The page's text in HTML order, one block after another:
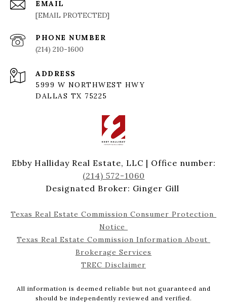
EMAIL
[EMAIL PROTECTED]
PHONE NUMBER
(214) 210-1600
ADDRESS
5999 W NORTHWEST HWY
DALLAS TX 75225
Ebby Halliday Real Estate, LLC | Office number:
(214) 572-1060
Designated Broker: Ginger Gill
Texas Real Estate Commission Consumer Protection
Notice
Texas Real Estate Commission Information About
Brokerage Services
TREC Disclaimer
All information is deemed reliable but not guaranteed and
should be independently reviewed and verified.